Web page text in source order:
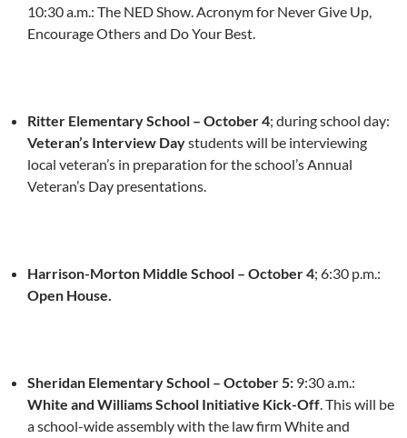
10:30 a.m.: The NED Show. Acronym for Never Give Up,
Encourage Others and Do Your Best.
Ritter Elementary School – October 4; during school day:
Veteran’s Interview Daystudents will be interviewing
local veteran’s in preparation for the school’s Annual
Veteran’s Day presentations.
Harrison-Morton Middle School – October 4; 6:30 p.m.:
Open House.
Sheridan Elementary School – October 5: 9:30 a.m.:
White and Williams School Initiative Kick-Off. This will be
a school-wide assembly with the law firm White and